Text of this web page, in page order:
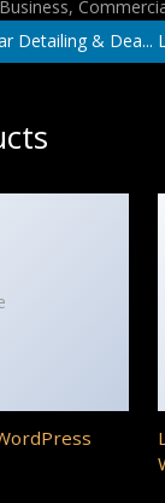
Detailing & Dea...